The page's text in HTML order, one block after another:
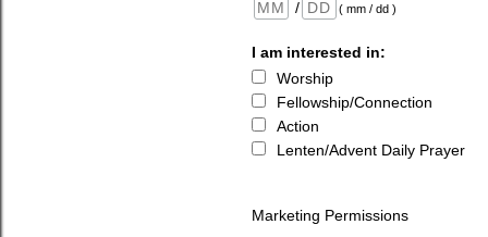
/
( mm / dd )
I am interested in:
Worship
Fellowship/Connection
Action
Lenten/Advent Daily Prayer
Marketing Permissions